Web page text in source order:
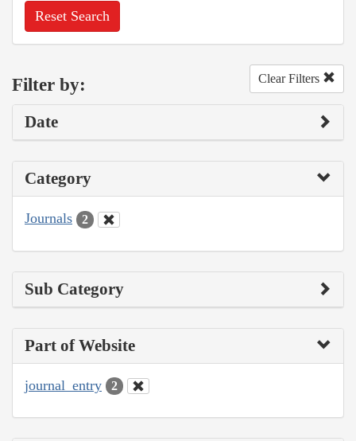
Reset Search
Filter by: Clear Filters
Date
Category
Journals 2
Sub Category
Part of Website
journal_entry 2